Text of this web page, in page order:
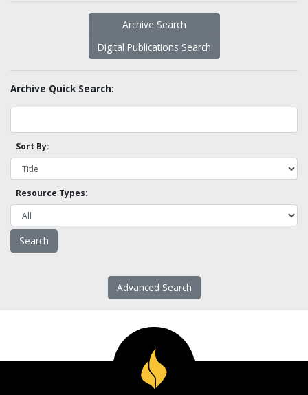
Archive Search
Digital Publications Search
Archive Quick Search:
Sort By:
Resource Types:
Advanced Search